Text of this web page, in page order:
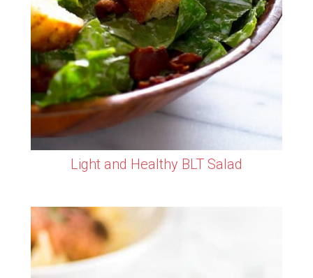
Light and Healthy BLT Salad